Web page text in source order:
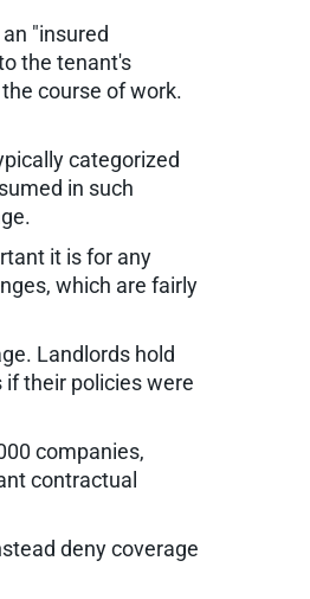
"insured
the tenant's
course of work.
categorized
in such
it is for any
which are fairly
Landlords hold
their policies were
companies,
contractual
deny coverage